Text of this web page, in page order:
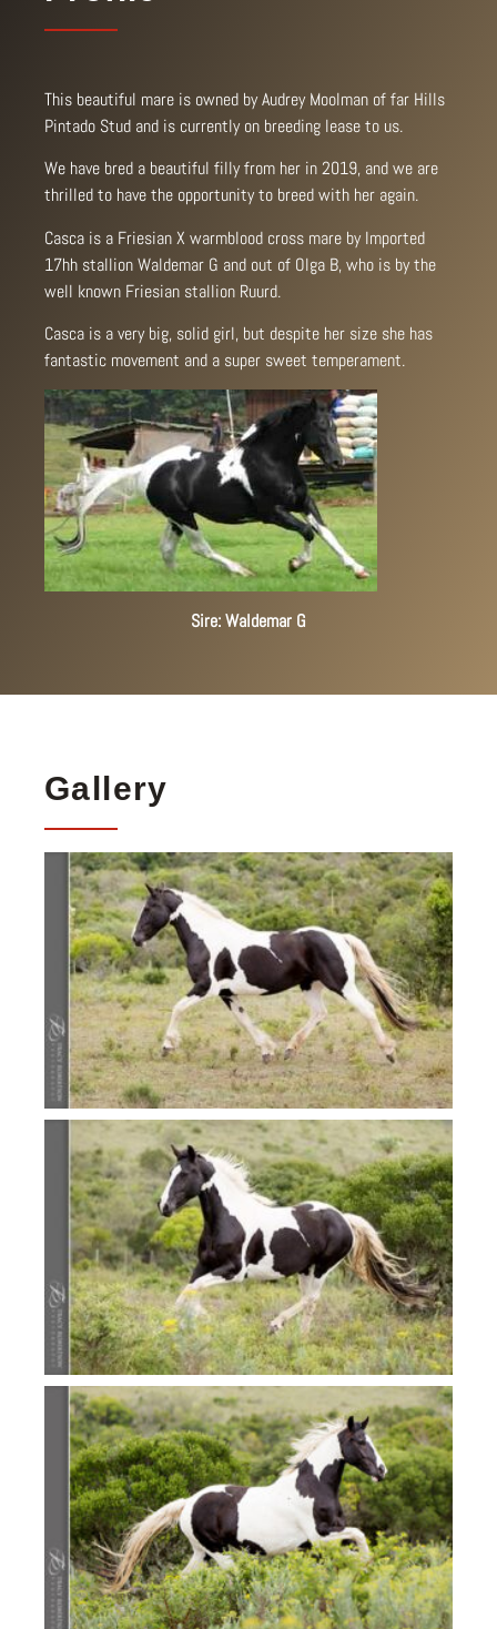
This beautiful mare is owned by Audrey Moolman of far Hills
Pintado Stud and is currently on breeding lease to us.
We have bred a beautiful filly from her in 2019, and we are
thrilled to have the opportunity to breed with her again.
Casca is a Friesian X warmblood cross mare by Imported
17hh stallion Waldemar G and out of Olga B, who is by the
well known Friesian stallion Ruurd.
Casca is a very big, solid girl, but despite her size she has
fantastic movement and a super sweet temperament.
Sire: Waldemar G
Gallery